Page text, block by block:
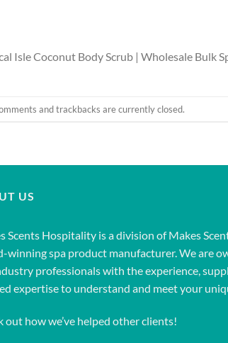
Isle Coconut Body Scrub | Wholesale Bulk
and trackbacks are currently closed.
US
Scents Hospitality is a division of Makes
winning spa product manufacturer. We are
professionals with the experience,
expertise to understand and meet your
out how we’ve helped other clients!